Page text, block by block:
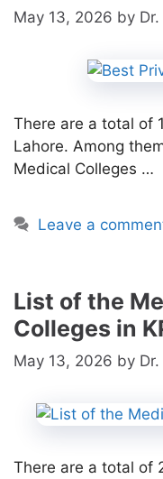
May 13, 2026 by
There are a total of
Lahore. Among
Medical Colleges …
Leave a
List of the
Colleges in
May 13, 2026 by
There are a total of